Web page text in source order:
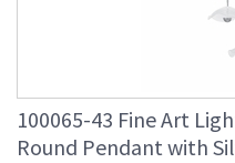
100065-43 Fine Art
Round Pendant with